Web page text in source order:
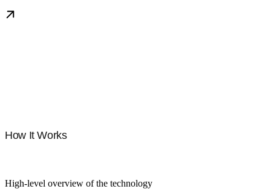
How It Works
High-level overview of the technology